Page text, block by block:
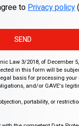
toPrivacy policy
SEND
Law 3/2018, of December
in this form will be
basis for processing
and/or GAVE's
portability, or